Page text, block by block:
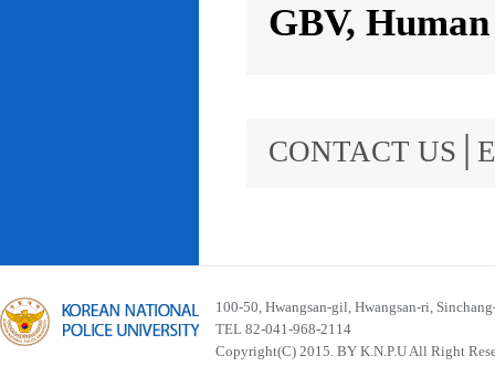
GBV,
CONTACT
100-50, Hwangsan-gil, Hwangsan-ri,
TEL 82-041-968-2114
Copyright(C) 2015. BY K.N.P.U All Right